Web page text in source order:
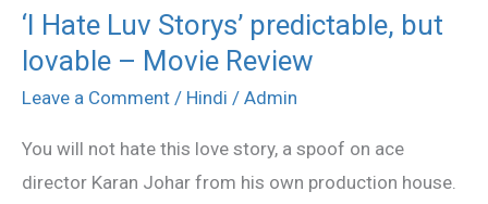
‘I Hate Luv Storys’ predictable, but
lovable – Movie Review
Leave a Comment / Hindi / Admin
You will not hate this love story, a spoof on ace
director Karan Johar from his own production house.
‘I
Hate
Luv
predictable,
but